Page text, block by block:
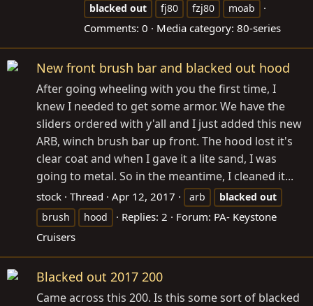
blacked out fj80 fzj80 moab
Comments: 0 Media category: 80-series
New front brush bar and blacked out hood
After going wheeling with you the first time, I
knew I needed to get some armor. We have the
sliders ordered with y'all and I just added this new
ARB, winch brush bar up front. The hood lost it's
clear coat and when I gave it a lite sand, I was
going to metal. So in the meantime, I cleaned it...
stock Thread Apr 12, 2017 arb blacked out
brush
hood Replies: 2 Forum: PA- Keystone
Cruisers
Blacked out 2017 200
Came across this 200. Is this some sort of blacked